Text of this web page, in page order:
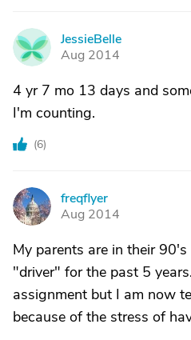
J
JessieBelle
Aug 2014
4 yr 7 mo 13 days and
I'm counting.
(6)
F
freqflyer
Aug 2014
My parents are in their
"driver" for the past 5
assignment but I am now
because of the stress of